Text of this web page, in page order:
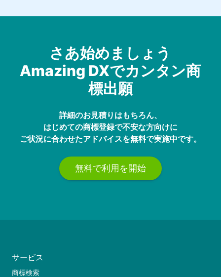
さあ始めましょう
Amazing DXでカンタン商
標出願
詳細のお見積りはもちろん、
はじめての商標登録で不安な方向けに
ご状況に合わせたアドバイスを無料で実施中です。
無料で利用を開始
サービス
商標検索